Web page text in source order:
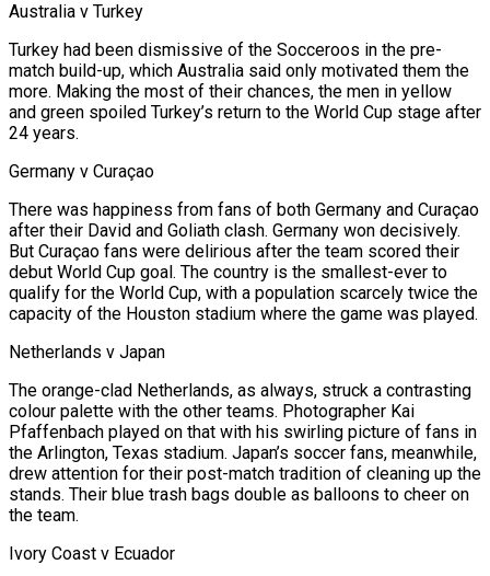
Australia v Turkey
Turkey had been dismissive of the Socceroos in the pre-
match build-up, which Australia said only motivated them the
more. Making the most of their chances, the men ​in yellow
and green spoiled Turkey’s return to the World Cup stage after
24 years.
Germany v Curaçao
There was happiness from fans of both Germany and Curaçao
after their David and Goliath clash. Germany won decisively.
But Curaçao fans were delirious after the team scored their
debut World Cup goal. The country is the smallest-ever to
qualify for the World Cup, with a population scarcely twice the
capacity of the Houston stadium where the game was played.
Netherlands v Japan
The orange-clad Netherlands, as always, struck a contrasting
colour palette with the other teams. Photographer Kai
Pfaffenbach played on that with his swirling ⁠picture of fans in
the Arlington, Texas stadium. Japan’s soccer fans, meanwhile,
drew attention for their post-match tradition of cleaning up the
stands. Their blue trash bags double as ⁠balloons to cheer on
the team.
Ivory Coast v Ecuador